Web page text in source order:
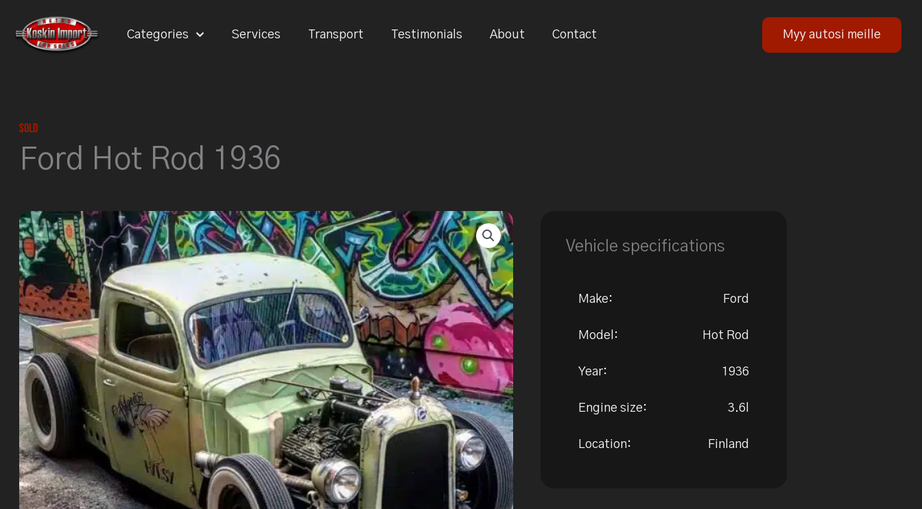
content
Categories Services Transport Testimonials About Contact Myy autosi meille
Sold
Ford Hot Rod 1936
Vehicle specifications
Make: Ford
Model: Hot Rod
Year: 1936
Engine size: 3.6l
Location: Finland